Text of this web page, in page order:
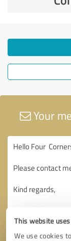
This website
We use cookies
Your